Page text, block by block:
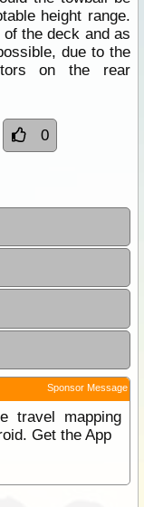
height range.
the deck and as
due to the
on the rear
0
Sponsor Message
travel mapping
Get the App